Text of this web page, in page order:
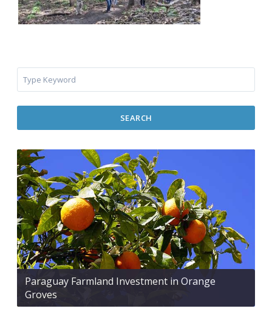
SEARCH
Paraguay Farmland Investment in Orange
Groves